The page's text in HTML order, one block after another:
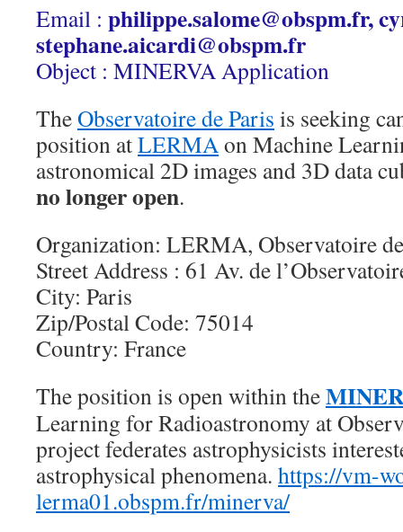
Email : philippe.salome@obspm.fr,
stephane.aicardi@obspm.fr
Object : MINERVA Application
TheObservatoire de Paris is seeking
position atLERMAon Machine
astronomical 2D images and 3D data
no longer open.
Organization: LERMA, Observatoire
Street Address : 61 Av. de
City: Paris
Zip/Postal Code: 75014
Country: France
The position is open within the
Learning for Radioastronomy at
project federates astrophysicists
astrophysical phenomena. https://vm-
lerma01.obspm.fr/minerva/